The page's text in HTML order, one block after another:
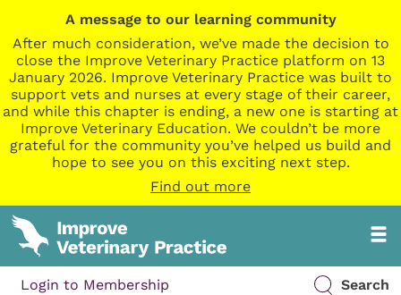
A message to our learning community
After much consideration, we’ve made the decision to
close the Improve Veterinary Practice platform on 13
January 2026. Improve Veterinary Practice was built to
support vets and nurses at every stage of their career,
and while this chapter is ending, a new one is starting at
Improve Veterinary Education. We couldn’t be more
grateful for the community you’ve helped us build and
hope to see you on this exciting next step.
Find out more
Login to Membership Search